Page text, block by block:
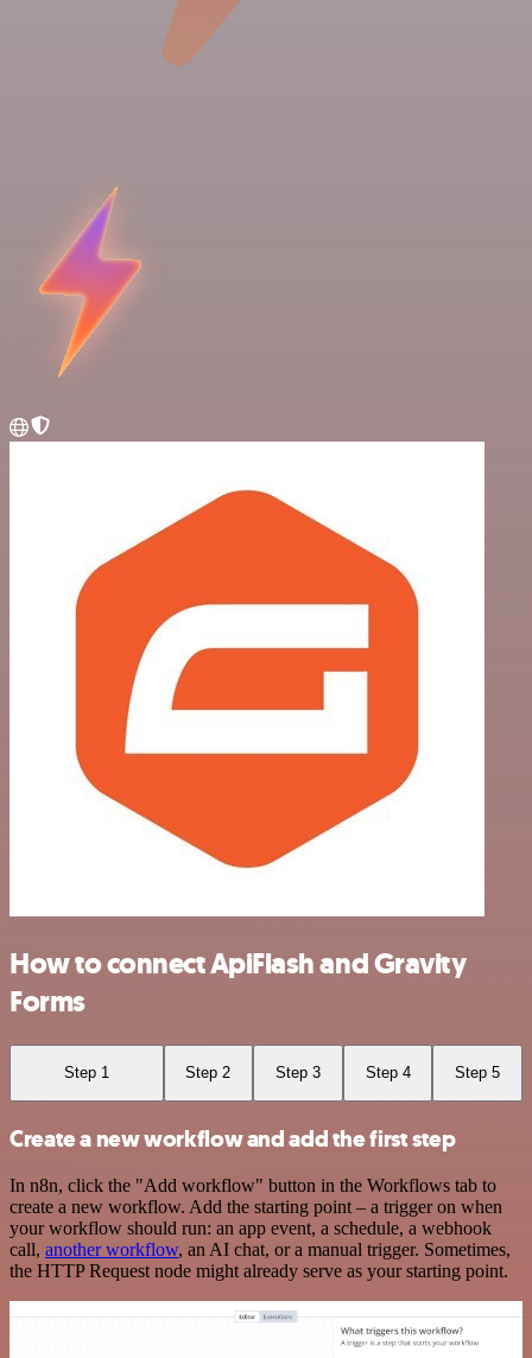
How to connect ApiFlash and Gravity
Forms
Step 1 Step 2 Step 3 Step 4 Step 5
Create a new workflow and add the first step
In n8n, click the "Add workflow" button in the Workflows tab to
create a new workflow. Add the starting point – a trigger on when
your workflow should run: an app event, a schedule, a webhook
call, another workflow, an AI chat, or a manual trigger. Sometimes,
the HTTP Request node might already serve as your starting point.